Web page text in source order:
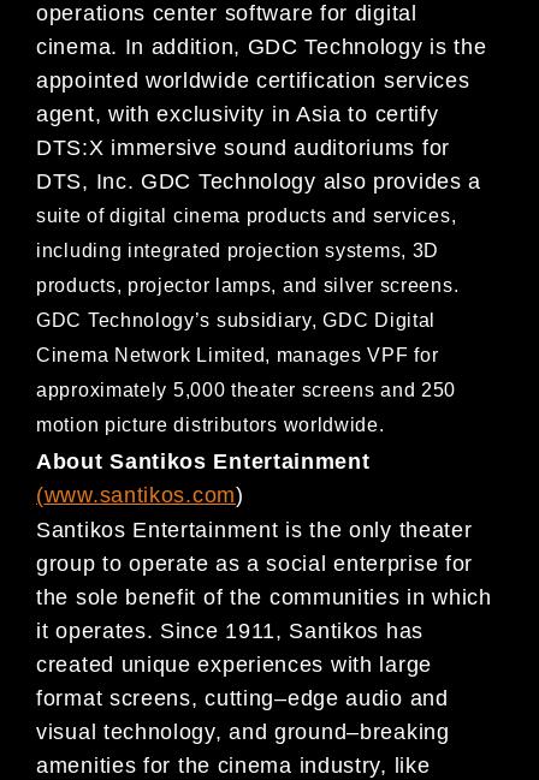
operations center software for digital
cinema. In addition, GDC Technology is the
appointed worldwide certification services
agent, with exclusivity in Asia to certify
DTS:X immersive sound auditoriums for
DTS, Inc. GDC Technology also provides a
suite of digital cinema products and services,
including integrated projection systems, 3D
products, projector lamps, and silver screens.
GDC Technology’s subsidiary, GDC Digital
Cinema Network Limited, manages VPF for
approximate ly 5,000 theater screens and 250
motion picture distributors worldwide.
About Santikos Entertainment
(www.santikos.com)
Santikos Entertainment is the only theater
group to operate as a social enterprise for
the sole benefit of the communities in which
it operates. Since 1911, Santikos has
created unique experiences with large
format screens,cutting–edge audio and
visual technology, and ground–breaking
amenities for the cinema industry, like